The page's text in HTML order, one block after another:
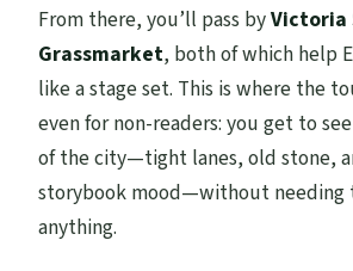
From there, you’ll pass by
Grassmarket, both of which help
like a stage set. This is where the
even for non-readers: you get to
of the city—tight lanes, old stone,
storybook mood—without needing
anything.